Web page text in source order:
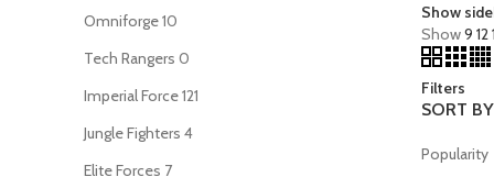
Omniforge10
Tech Rangers 0
Imperial Force121
Jungle Fighters 4
Elite Forces 7
Show
Show9 12
Filters
SORT BY
Popularity